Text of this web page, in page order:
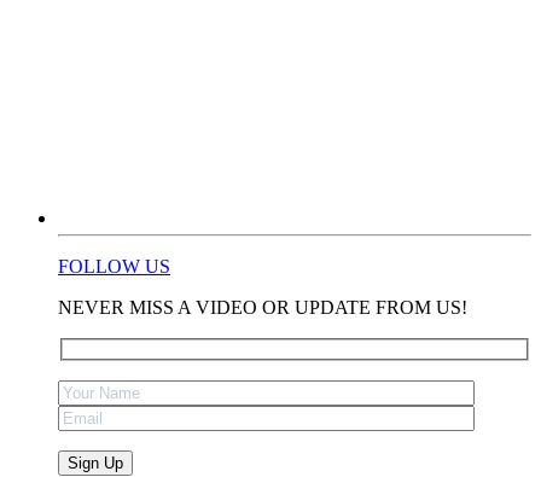
FOLLOW US
NEVER MISS A VIDEO OR UPDATE FROM US!